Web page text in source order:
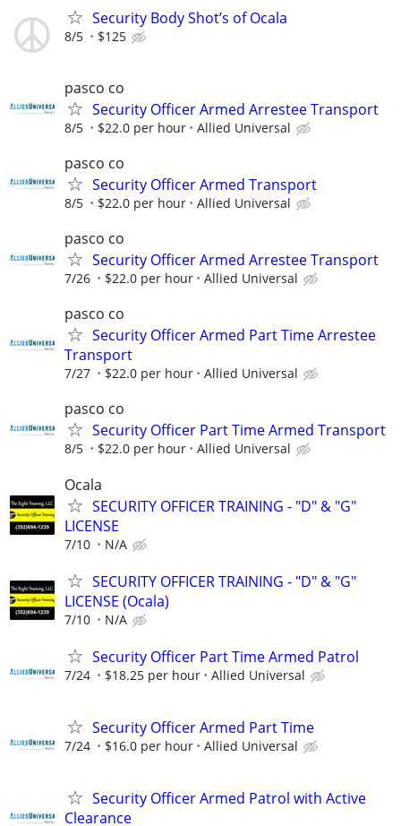
Security Body Shot’s of Ocala
8/5 $125
pasco co
Security Officer Armed Arrestee Transport
8/5 $22.0 per hour Allied Universal
pasco co
Security Officer Armed Transport
8/5 $22.0 per hour Allied Universal
pasco co
Security Officer Armed Arrestee Transport
7/26 $22.0 per hour Allied Universal
pasco co
Security Officer Armed Part Time Arrestee
Transport
7/27 $22.0 per hour Allied Universal
pasco co
Security Officer Part Time Armed Transport
8/5 $22.0 per hour Allied Universal
Ocala
SECURITY OFFICER TRAINING - "D" & "G"
LICENSE
7/10 N/A
SECURITY OFFICER TRAINING - "D" & "G"
LICENSE (Ocala)
7/10 N/A
Security Officer Part Time Armed Patrol
7/24 $18.25 per hour Allied Universal
Security Officer Armed Part Time
7/24 $16.0 per hour Allied Universal
Security Officer Armed Patrol with Active
Clearance